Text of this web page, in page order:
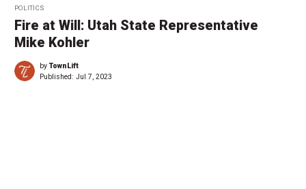
POLITICS
Fire at Will: Utah State Representative
Mike Kohler
byTownLift
Published: Jul 7, 2023